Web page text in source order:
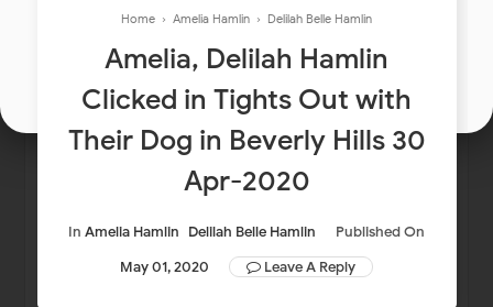
Home › Amelia Hamlin › Delilah Belle Hamlin
Amelia, Delilah Hamlin
Clicked in Tights Out with
Their Dog in Beverly Hills 30
Apr-2020
In Amelia Hamlin Delilah Belle Hamlin
Published On
May 01, 2020
Leave A Reply
Join